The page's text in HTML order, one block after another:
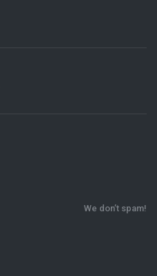
We don’t spam!